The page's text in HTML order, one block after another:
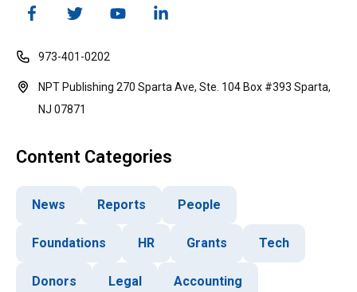
973-401-0202
NPT Publishing 270 Sparta Ave, Ste. 104 Box #393 Sparta,
NJ 07871
Content Categories
News Reports People
Foundations HR Grants Tech
Donors Legal Accounting